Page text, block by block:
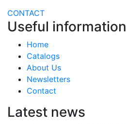
CONTACT
Useful information
Home
Catalogs
About Us
Newsletters
Contact
Latest news